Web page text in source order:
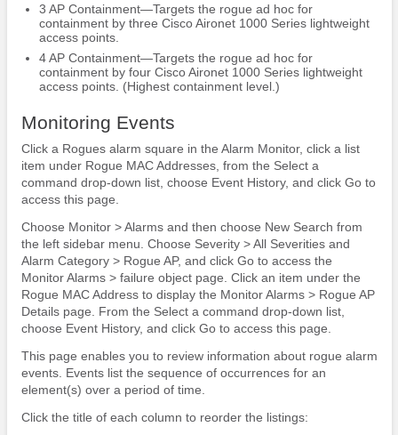
3 AP Containment—Targets the rogue ad hoc for
containment by three Cisco Aironet 1000 Series lightweight
access points.
4 AP Containment—Targets the rogue ad hoc for
containment by four Cisco Aironet 1000 Series lightweight
access points. (Highest containment level.)
Monitoring Events
Click a Rogues alarm square in the Alarm Monitor, click a list
item under Rogue MAC Addresses, from the Select a
command drop-down list, choose Event History, and click Go to
access this page.
Choose Monitor > Alarms and then choose New Search from
the left sidebar menu. Choose Severity > All Severities and
Alarm Category > Rogue AP, and click Go to access the
Monitor Alarms > failure object page. Click an item under the
Rogue MAC Address to display the Monitor Alarms > Rogue AP
Details page. From the Select a command drop-down list,
choose Event History, and click Go to access this page.
This page enables you to review information about rogue alarm
events. Events list the sequence of occurrences for an
element(s) over a period of time.
Click the title of each column to reorder the listings: